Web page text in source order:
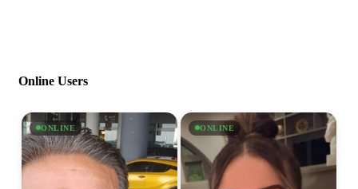
Online Users
ONLINE ONLINE